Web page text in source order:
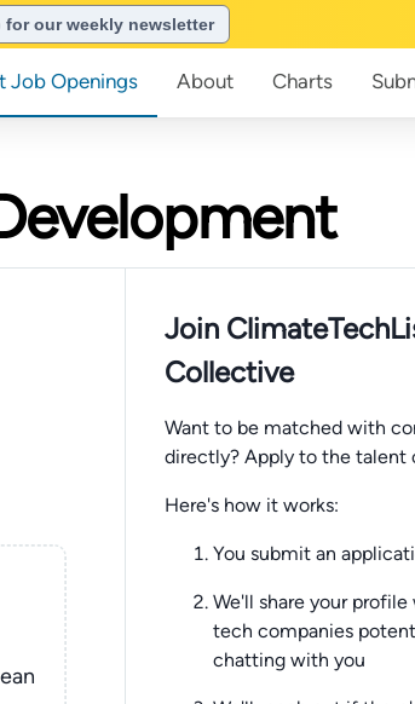
for our weekly newsletter
Job Openings About Charts
Join
Collective
Want to be matched with
directly? Apply to the talent
Here's how it works:
You submit an
We'll share your
tech companies
chatting with you